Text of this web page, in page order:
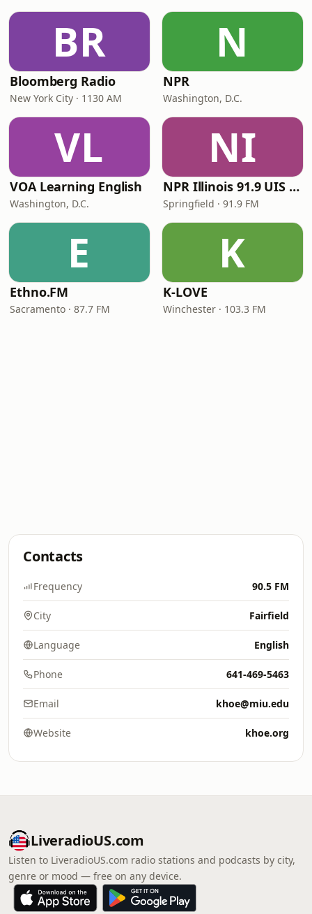
BR
Bloomberg Radio
New York City · 1130 AM
N
NPR
Washington, D.C.
VL
VOA Learning English
Washington, D.C.
NI
NPR Illinois 91.9 UIS (WUIS)
Springfield · 91.9 FM
E
Ethno.FM
Sacramento · 87.7 FM
K
K-LOVE
Winchester · 103.3 FM
Contacts
Frequency 90.5 FM
City Fairfield
Language English
Phone 641-469-5463
Email khoe@miu.edu
Website khoe.org
LiveradioUS.com
Listen to LiveradioUS.com radio stations and podcasts by city,
genre or mood — free on any device.